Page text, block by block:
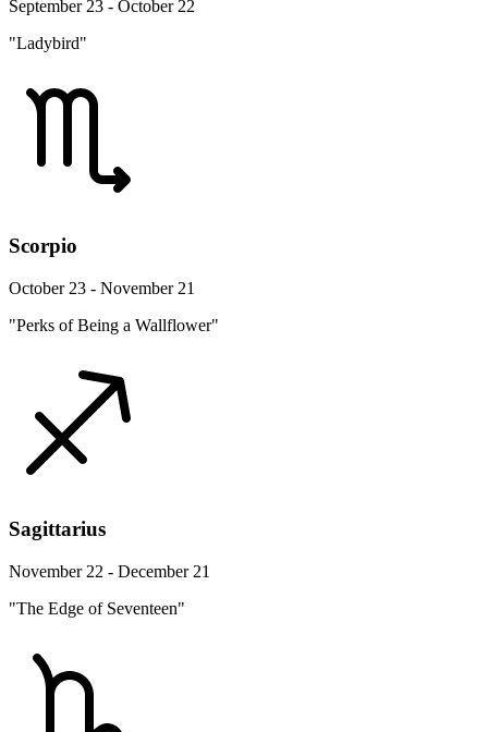
September 23 - October 22
"Ladybird"
Scorpio
October 23 - November 21
"Perks of Being a Wallflower"
Sagittarius
November 22 - December 21
"The Edge of Seventeen"